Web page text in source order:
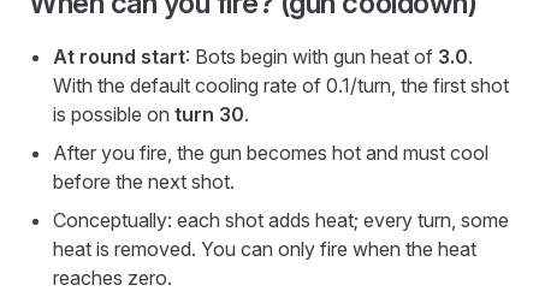
At round start: Bots begin with gun heat of 3.0.
With the default cooling rate of 0.1/turn, the first shot
is possible on turn 30.
After you fire, the gun becomes hot and must cool
before the next shot.
Conceptually: each shot adds heat; every turn, some
heat is removed. You can only fire when the heat
reaches zero.